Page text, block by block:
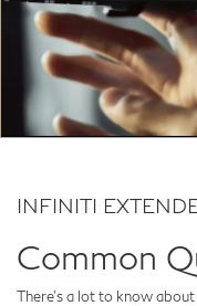
INFINITI
Common
There's a lot to know